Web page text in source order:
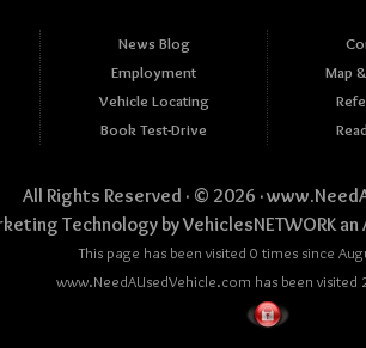
News Blog
Employment
Vehicle Locating
Book Test-Drive
Map
All Rights Reserved · © 2026 ·
Technology byVehiclesNETWORKan
This page has been visited 0 times since
www.NeedAUsedVehicle.com has been visited